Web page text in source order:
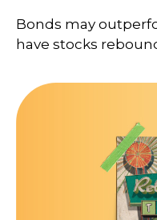
Bonds may
have stocks